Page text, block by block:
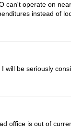
can't operate on
instead of
will be seriously
office is out of